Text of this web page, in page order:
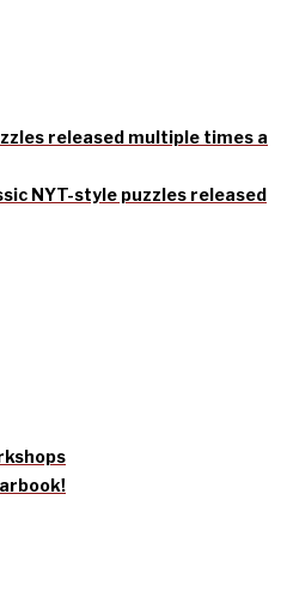
released multiple times a
NYT-style puzzles released